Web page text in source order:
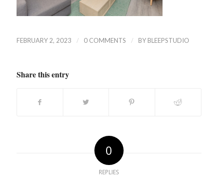
FEBRUARY 2, 2023 / 0 COMMENTS / BY BLEEPSTUDIO
Share this entry
0
REPLIES